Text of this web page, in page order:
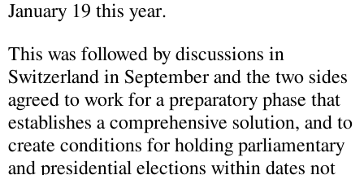
January 19 this year.
This was followed by discussions in
Switzerland in September and the two sides
agreed to work for a preparatory phase that
establishes a comprehensive solution, and to
create conditions for holding parliamentary
and presidential elections within dates not